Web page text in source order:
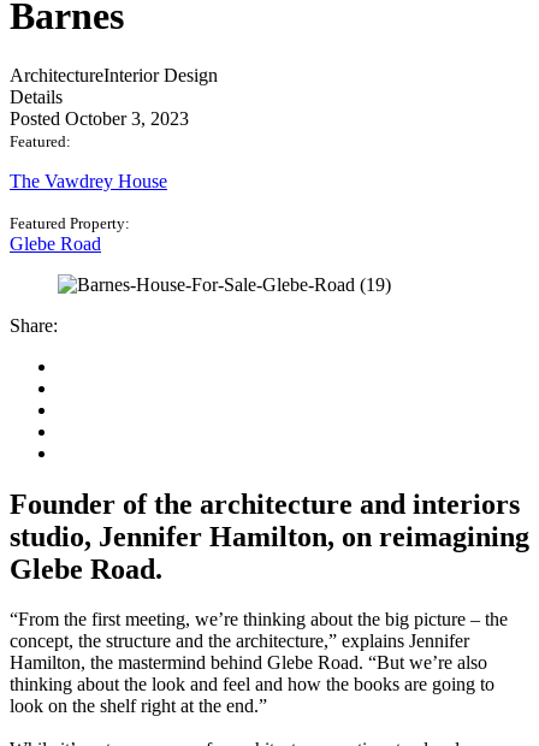
Barnes
ArchitectureInterior Design
Details
Posted October 3, 2023
Featured:
The Vawdrey House
Featured Property:
Glebe Road
Share:
Founder of the architecture and interiors
studio, Jennifer Hamilton, on reimagining
Glebe Road.
“From the first meeting, we’re thinking about the big picture – the
concept, the structure and the architecture,” explains Jennifer
Hamilton, the mastermind behind Glebe Road. “But we’re also
thinking about the look and feel and how the books are going to
look on the shelf right at the end.”